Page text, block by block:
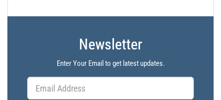
Newsletter
Enter Your Email to get latest updates.